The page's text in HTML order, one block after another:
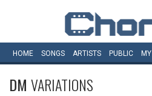
HOME SONGS ARTISTS PUBLIC MY
DM VARIATIONS